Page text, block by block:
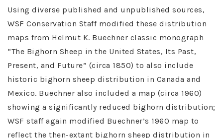
Using diverse published and unpublished sources,
WSF Conservation Staff modified these distribution
maps from Helmut K. Buechner classic monograph
“The Bighorn Sheep in the United States, Its Past,
Present, and Future” (circa 1850) to also include
historic bighorn sheep distribution in Canada and
Mexico. Buechner also included a map (circa 1960)
showing a significantly reduced bighorn distribution;
WSF staff again modified Buechner’s 1960 map to
reflect the then-extant bighorn sheep distribution in